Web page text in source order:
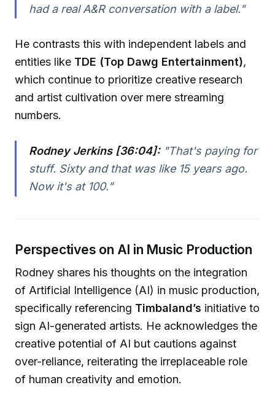
had a real A&R conversation with a label."
He contrasts this with independent labels and
entities like TDE (Top Dawg Entertainment),
which continue to prioritize creative research
and artist cultivation over mere streaming
numbers.
Rodney Jerkins [36:04]:"That's paying for
stuff. Sixty and that was like 15 years ago.
Now it's at 100."
Perspectives on AI in Music Production
Rodney shares his thoughts on the integration
of Artificial Intelligence (AI) in music production,
specifically referencing Timbaland’s initiative to
sign AI-generated artists. He acknowledges the
creative potential of AI but cautions against
over-reliance, reiterating the irreplaceable role
of human creativity and emotion.